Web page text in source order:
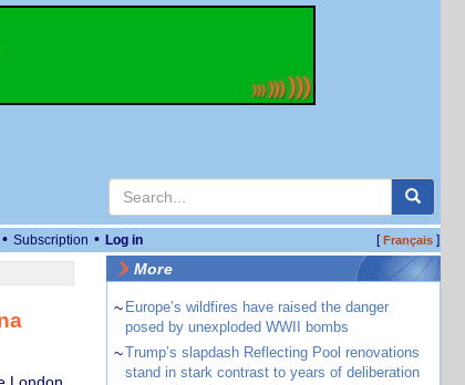
• Subscription • Log in [Français]
More
~ Europe’s wildfires have raised the danger
posed by unexploded WWII bombs
~Trump’s slapdash Reflecting Pool renovations
stand in stark contrast to years of deliberation